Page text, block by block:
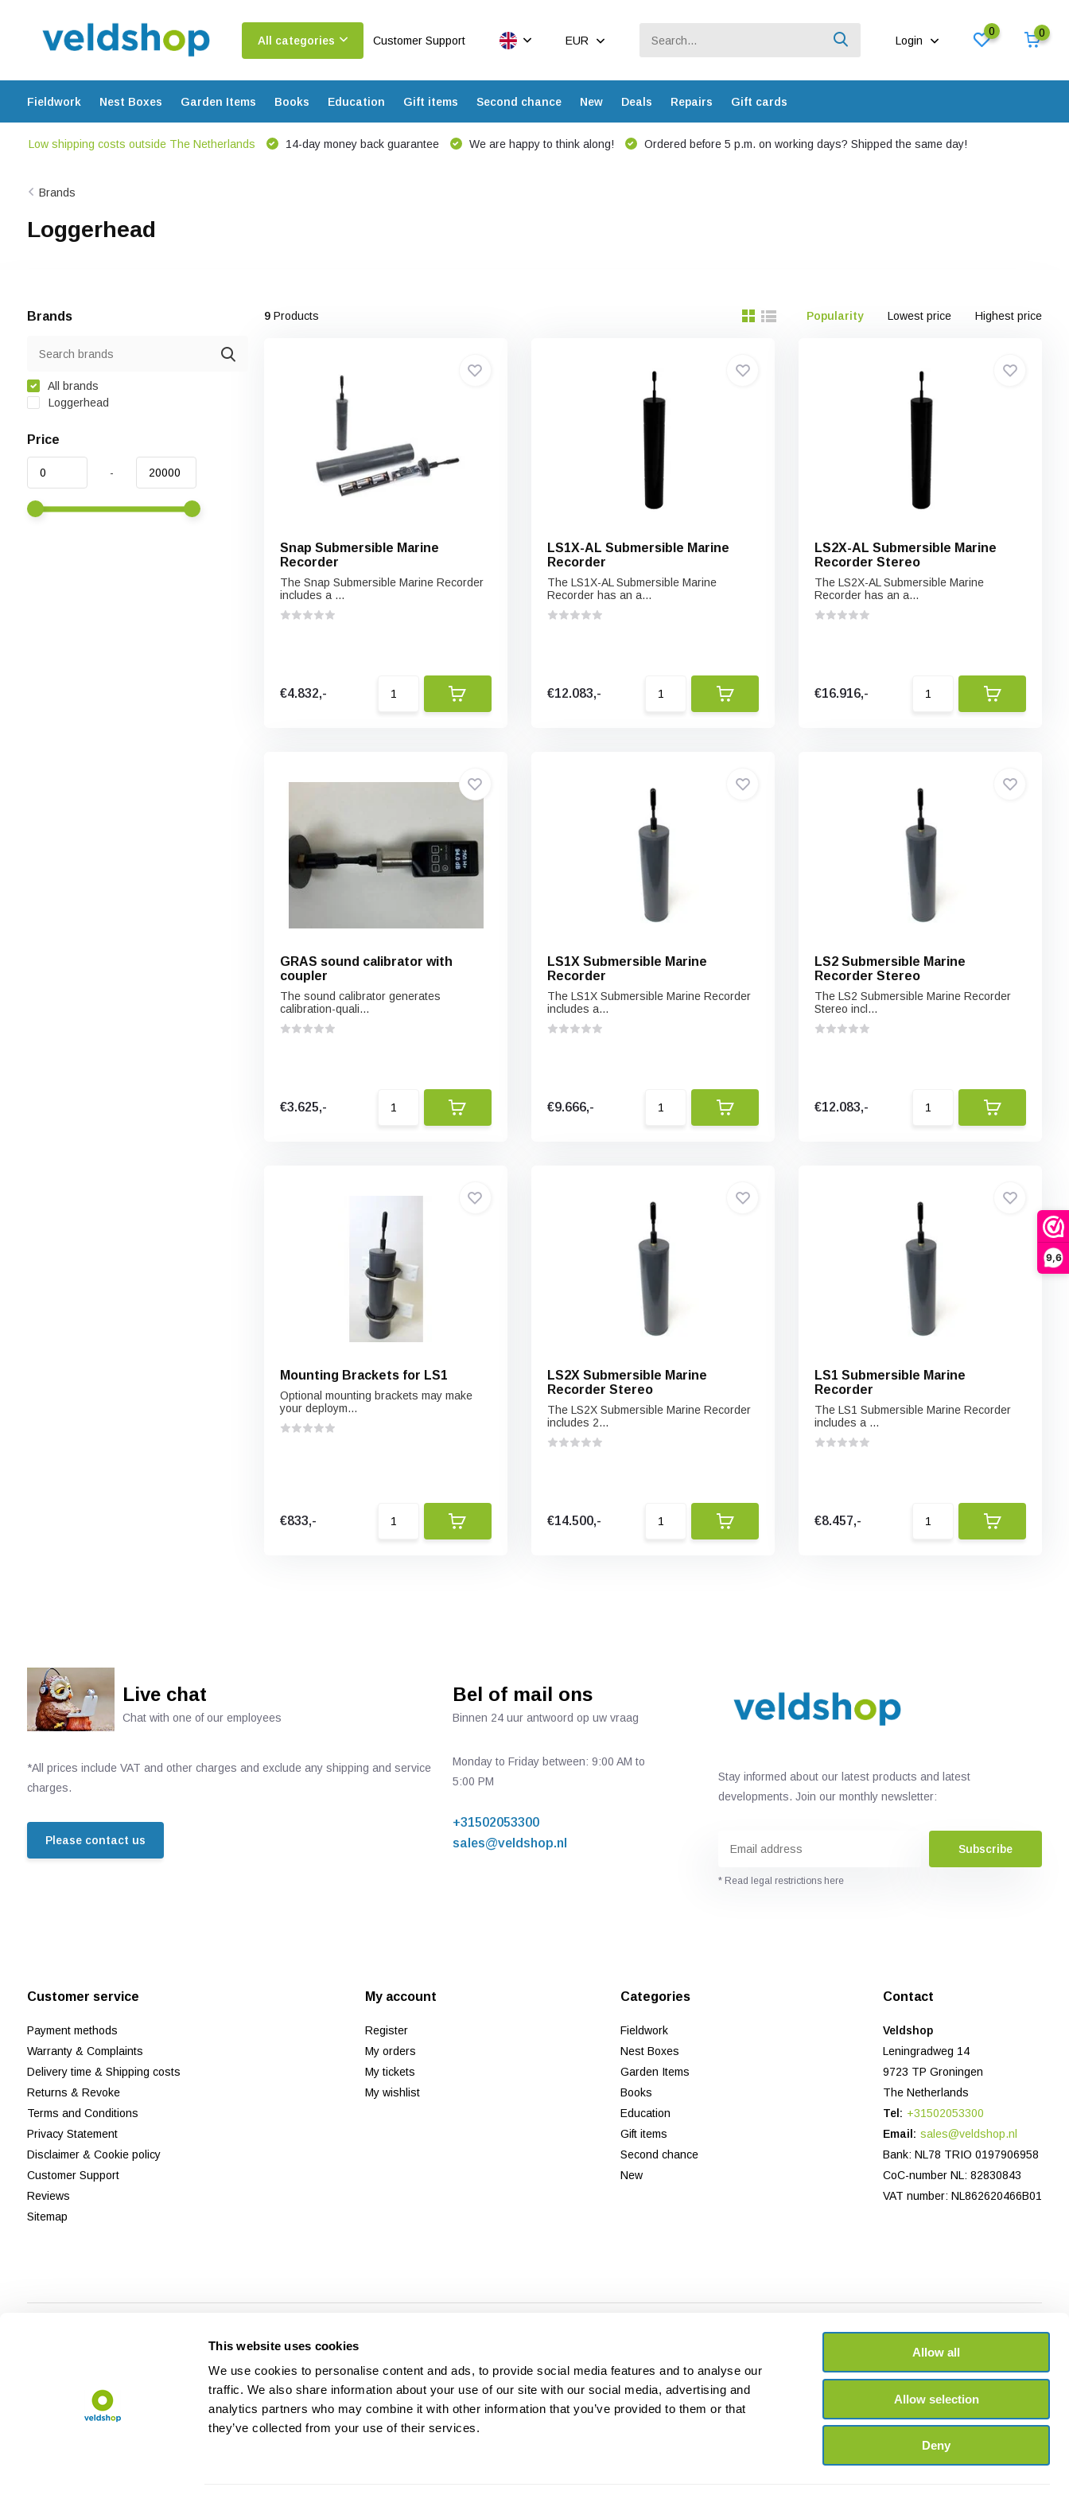
This website uses cookies
We use cookies to personalise content and ads, to provide social media features and to analyse our
traffic. We also share information about your use of our site with our social media, advertising and
analytics partners who may combine it with other information that you’ve provided to them or that
they’ve collected from your use of their services.
Allow all
Allow selection
Deny
9,6
All categories Customer Support EUR Login
0 0
Fieldwork Nest Boxes Garden Items Books Education Gift items Second chance New Deals Repairs Gift cards
Low shipping costs outside The Netherlands 14-day money back guarantee We are happy to think along! Ordered before 5 p.m. on working days? Shipped the same day!
Brands
Loggerhead
Brands
All brands
Loggerhead
Price
-
9Products Popularity Lowest price Highest price
Snap Submersible Marine
Recorder
The Snap Submersible Marine Recorder
includes a ...
€4.832,-
LS1X-AL Submersible Marine
Recorder
The LS1X-AL Submersible Marine
Recorder has an a...
€12.083,-
LS2X-AL Submersible Marine
Recorder Stereo
The LS2X-AL Submersible Marine
Recorder has an a...
€16.916,-
GRAS sound calibrator with
coupler
The sound calibrator generates
calibration-quali...
€3.625,-
LS1X Submersible Marine
Recorder
The LS1X Submersible Marine Recorder
includes a...
€9.666,-
LS2 Submersible Marine
Recorder Stereo
The LS2 Submersible Marine Recorder
Stereo incl...
€12.083,-
Mounting Brackets for LS1
Optional mounting brackets may make
your deploym...
€833,-
LS2X Submersible Marine
Recorder Stereo
The LS2X Submersible Marine Recorder
includes 2...
€14.500,-
LS1 Submersible Marine
Recorder
The LS1 Submersible Marine Recorder
includes a ...
€8.457,-
Live chat
Chat with one of our employees
*All prices include VAT and other charges and exclude any shipping and service
charges.
Please contact us
Bel of mail ons
Binnen 24 uur antwoord op uw vraag
Monday to Friday between: 9:00 AM to
5:00 PM
+31502053300
sales@veldshop.nl
Stay informed about our latest products and latest
developments. Join our monthly newsletter:
Subscribe
* Read legal restrictions here
Customer service
Payment methods
Warranty & Complaints
Delivery time & Shipping costs
Returns & Revoke
Terms and Conditions
Privacy Statement
Disclaimer & Cookie policy
Customer Support
Reviews
Sitemap
My account
Register
My orders
My tickets
My wishlist
Categories
Fieldwork
Nest Boxes
Garden Items
Books
Education
Gift items
Second chance
New
Contact
Veldshop
Leningradweg 14
9723 TP Groningen
The Netherlands
Tel: +31502053300
Email: sales@veldshop.nl
Bank: NL78 TRIO 0197906958
CoC-number NL: 82830843
VAT number: NL862620466B01